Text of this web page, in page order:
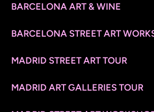
BARCELONA ART & WINE
BARCELONA STREET ART
MADRID STREET ART TOUR
MADRID ART GALLERIES TOUR